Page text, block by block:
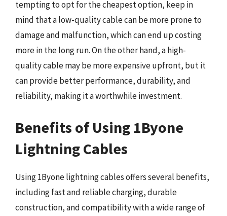
tempting to opt for the cheapest option, keep in
mind that a low-quality cable can be more prone to
damage and malfunction, which can end up costing
more in the long run. On the other hand, a high-
quality cable may be more expensive upfront, but it
can provide better performance, durability, and
reliability, making it a worthwhile investment.
Benefits of Using 1Byone
Lightning Cables
Using 1Byone lightning cables offers several benefits,
including fast and reliable charging, durable
construction, and compatibility with a wide range of